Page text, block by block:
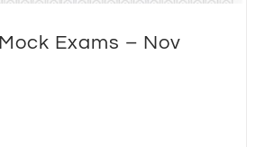
Exams – Nov